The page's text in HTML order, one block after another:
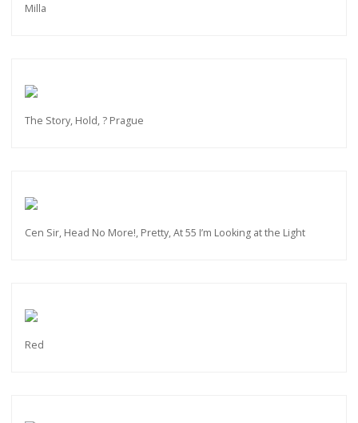
Milla
The Story, Hold, ? Prague
Cen Sir, Head No More!, Pretty, At 55 I’m Looking at the Light
Red